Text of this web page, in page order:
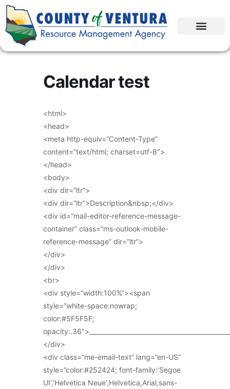
Calendar test
<html>
<head>
<meta http-equiv=”Content-Type”
content=”text/html; charset=utf-8″>
</head>
<body>
<div dir=”ltr”>
<div dir=”ltr”>Description&nbsp;</div>
<div id=”mail-editor-reference-message-
container” class=”ms-outlook-mobile-
reference-message” dir=”ltr”>
</div>
</div>
<br>
<div style=”width:100%”><span
style=”white-space:nowrap;
color:#5F5F5F;
</div>
<div class=”me-email-text” lang=”en-US”
style=”color:#252424; font-family:’Segoe
UI’,’Helvetica Neue’,Helvetica,Arial,sans-